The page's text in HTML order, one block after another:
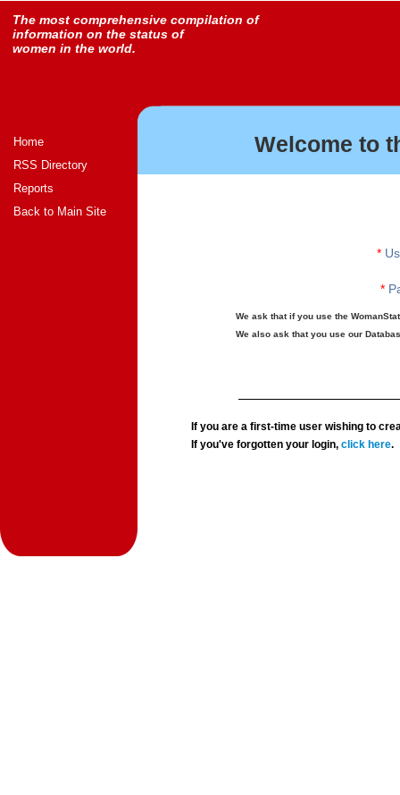
The most comprehensive compilation of
information on the status of
women in the world.
Home
RSS Directory
Reports
Back to Main Site
Welcome to
*
*
We ask that if you use the
We also ask that you use our
If you are a first-time user wishing to
If you've forgotten your login,click here.